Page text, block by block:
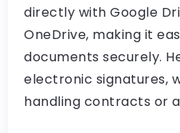
directly with Google
OneDrive, making it
documents securely.
electronic signatures,
handling contracts or